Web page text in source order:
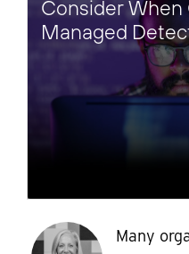
Consider When
Managed
Many